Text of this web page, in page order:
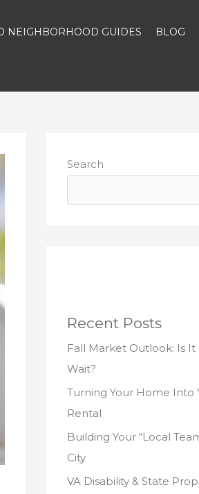
NEIGHBORHOOD GUIDES BLOG
Search
Recent Posts
Fall Market Outlook: Is
Wait?
Turning Your Home Into
Rental
Building Your “Local
City
VA Disability & State